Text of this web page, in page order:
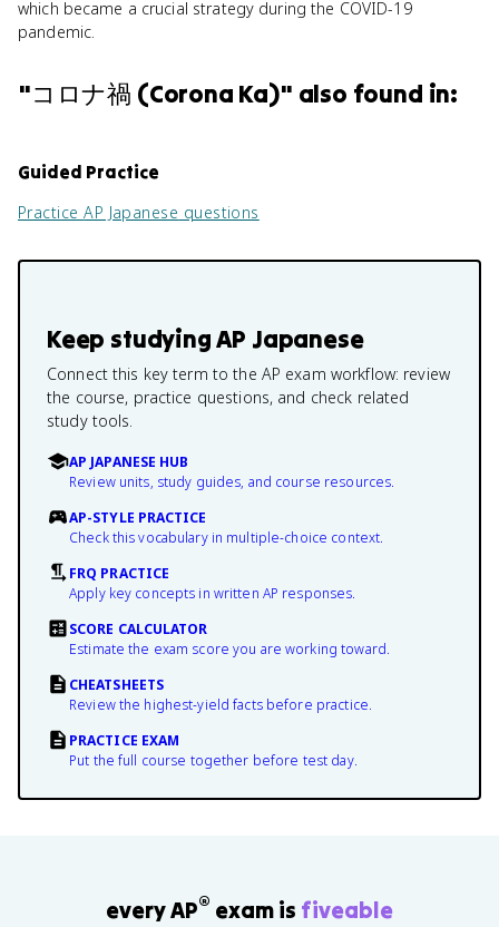
which became a crucial strategy during the COVID-19
pandemic.
"コロナ禍 (Corona Ka)" also found in:
Guided Practice
PracticeAP Japanese questions
Keep studyingAP Japanese
Connect this key term to the AP exam workflow: review
the course, practice questions, and check related
study tools.
AP JAPANESE HUB
Review units, study guides, and course resources.
AP-STYLE PRACTICE
Check this vocabulary in multiple-choice context.
FRQ PRACTICE
Apply key concepts in written AP responses.
SCORE CALCULATOR
Estimate the exam score you are working toward.
CHEATSHEETS
Review the highest-yield facts before practice.
PRACTICE EXAM
Put the full course together before test day.
every AP® exam is fiveable